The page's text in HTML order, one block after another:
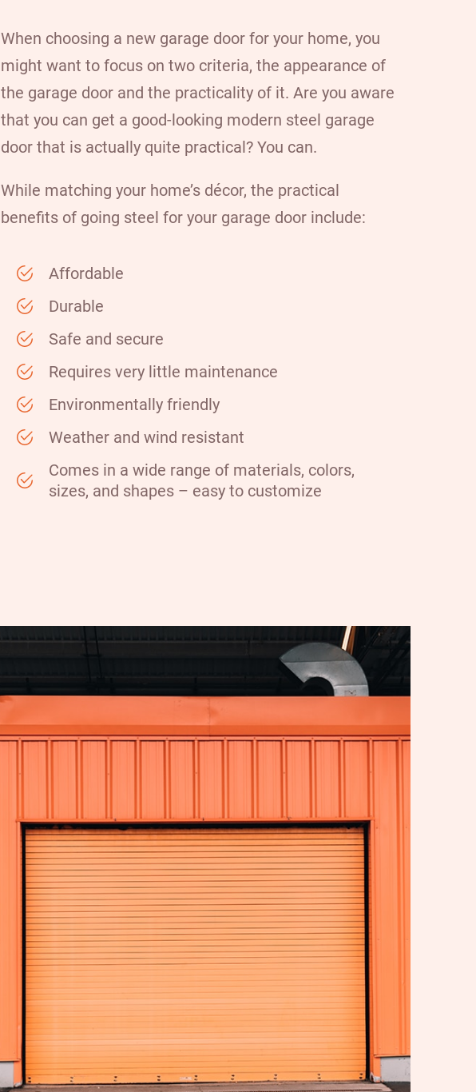
When choosing a new garage door for your home, you
might want to focus on two criteria, the appearance of
the garage door and the practicality of it. Are you aware
that you can get a good-looking modern steel garage
door that is actually quite practical? You can.
While matching your home’s décor, the practical
benefits of going steel for your garage door include:
Affordable
Durable
Safe and secure
Requires very little maintenance
Environmentally friendly
Weather and wind resistant
Comes in a wide range of materials, colors,
sizes, and shapes – easy to customize